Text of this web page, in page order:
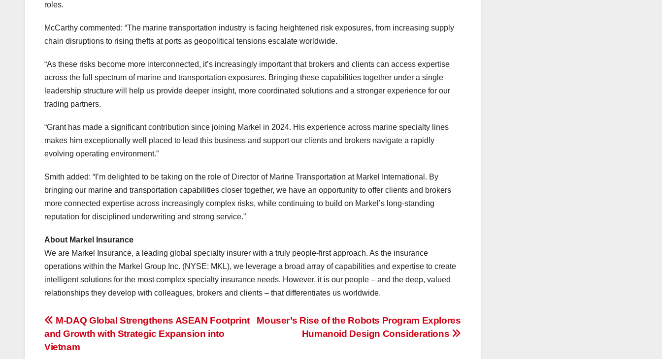
roles.
McCarthy commented: “The marine transportation industry is facing heightened risk exposures, from increasing supply
chain disruptions to rising thefts at ports as geopolitical tensions escalate worldwide.
“As these risks become more interconnected, it’s increasingly important that brokers and clients can access expertise
across the full spectrum of marine and transportation exposures. Bringing these capabilities together under a single
leadership structure will help us provide deeper insight, more coordinated solutions and a stronger experience for our
trading partners.
“Grant has made a significant contribution since joining Markel in 2024. His experience across marine specialty lines
makes him exceptionally well placed to lead this business and support our clients and brokers navigate a rapidly
evolving operating environment.”
Smith added: “I’m delighted to be taking on the role of Director of Marine Transportation at Markel International. By
bringing our marine and transportation capabilities closer together, we have an opportunity to offer clients and brokers
more connected expertise across increasingly complex risks, while continuing to build on Markel’s long-standing
reputation for disciplined underwriting and strong service.”
About Markel Insurance
We are Markel Insurance, a leading global specialty insurer with a truly people-first approach. As the insurance
operations within the Markel Group Inc. (NYSE: MKL), we leverage a broad array of capabilities and expertise to create
intelligent solutions for the most complex specialty insurance needs. However, it is our people – and the deep, valued
relationships they develop with colleagues, brokers and clients – that differentiates us worldwide.
投
稿
Mouser’s Rise of the Robots Program Explores
Humanoid Design Considerations
M-DAQ Global Strengthens ASEAN Footprint
and Growth with Strategic Expansion into
Vietnam